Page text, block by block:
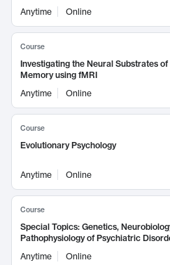
Anytime Online
Course
Investigating the Neural Substrates
Memory using fMRI
Anytime
Online
Course
Evolutionary Psychology
Anytime Online
Course
Special Topics: Genetics,
Pathophysiology of Psychiatric
Anytime
Online